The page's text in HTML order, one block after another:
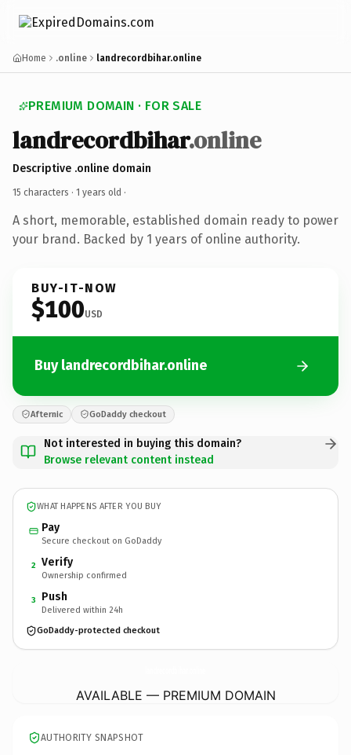
Home .online landrecordbihar.online
PREMIUM DOMAIN · FOR SALE
landrecordbihar.online
Descriptive .online domain
15 characters · 1 years old ·
A short, memorable, established domain ready to power
your brand. Backed by 1 years of online authority.
BUY-IT-NOW
$100USD
Buy landrecordbihar.online
Afternic GoDaddy checkout
Not interested in buying this domain?
Browse relevant content instead
WHAT HAPPENS AFTER YOU BUY
Pay
Secure checkout on GoDaddy
2 Verify
Ownership confirmed
3 Push
Delivered within 24h
GoDaddy-protected checkout
AVAILABLE — PREMIUM DOMAIN
AUTHORITY SNAPSHOT